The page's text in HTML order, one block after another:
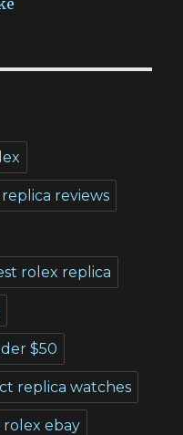
reviews
rolex replica
$50
replica watches
rolex ebay